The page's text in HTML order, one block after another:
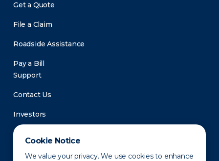
Cookie Notice
We value your privacy. We use cookies to enhance
Get a Quote
File a Claim
Roadside Assistance
Pay a Bill
Support
Contact Us
Investors
Newsroom